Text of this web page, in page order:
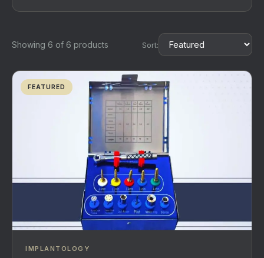
Showing 6 of 6 products Sort:
FEATURED
IMPLANTOLOGY